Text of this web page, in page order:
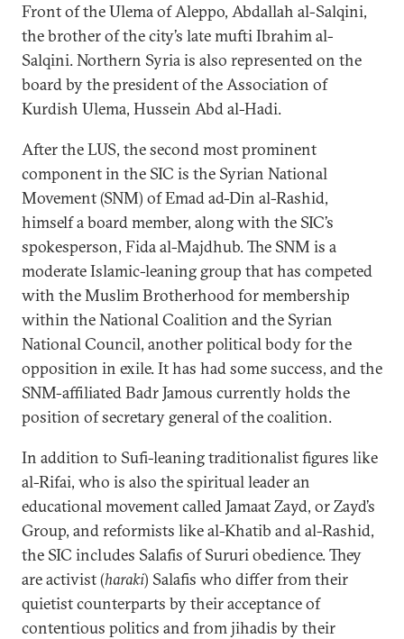
Front of the Ulema of Aleppo, Abdallah al-Salqini,
the brother of the city’s late mufti Ibrahim al-
Salqini. Northern Syria is also represented on the
board by the president of the Association of
Kurdish Ulema, Hussein Abd al-Hadi.
After the LUS, the second most prominent
component in the SIC is the Syrian National
Movement (SNM) of Emad ad-Din al-Rashid,
himself a board member, along with the SIC’s
spokesperson, Fida al-Majdhub. The SNM is a
moderate Islamic-leaning group that has competed
with the Muslim Brotherhood for membership
within the National Coalition and the Syrian
National Council, another political body for the
opposition in exile. It has had some success, and the
SNM-affiliated Badr Jamous currently holds the
position of secretary general of the coalition.
In addition to Sufi-leaning traditionalist figures like
al-Rifai, who is also the spiritual leader an
educational movement called Jamaat Zayd, or Zayd’s
Group, and reformists like al-Khatib and al-Rashid,
the SIC includes Salafis of Sururi obedience. They
are activist (haraki) Salafis who differ from their
quietist counterparts by their acceptance of
contentious politics and from jihadis by their